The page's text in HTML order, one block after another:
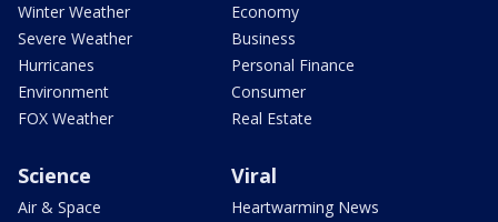
Winter Weather
Severe Weather
Hurricanes
Environment
FOX Weather
Economy
Business
Personal Finance
Consumer
Real Estate
Science
Air & Space
Viral
Heartwarming News